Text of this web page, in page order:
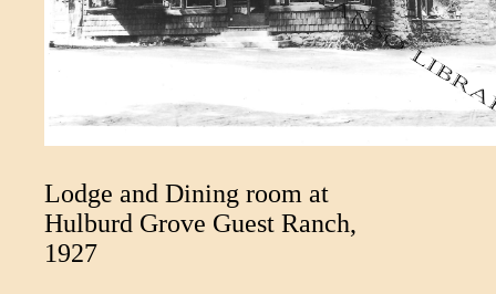
Lodge and Dining room at
Hulburd Grove Guest Ranch,
1927